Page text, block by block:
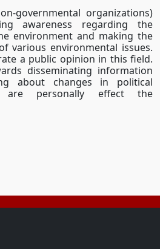
governmental organizations)
awareness regarding the
environment and making the
various environmental issues.
a public opinion in this field.
disseminating information
about changes in political
are personally effect the